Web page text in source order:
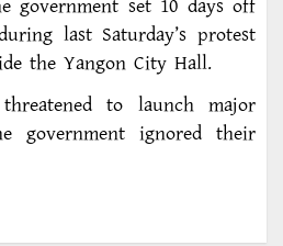
government set 10 days off
last Saturday’s protest
the Yangon City Hall.
to launch major
government ignored their